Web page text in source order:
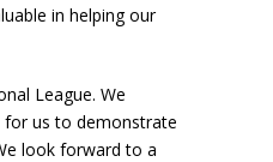
in helping our
League. We
for us to demonstrate
look forward to a